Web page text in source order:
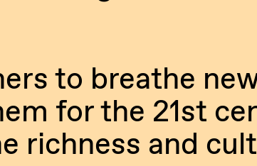
to breathe
for the 21st
richness and